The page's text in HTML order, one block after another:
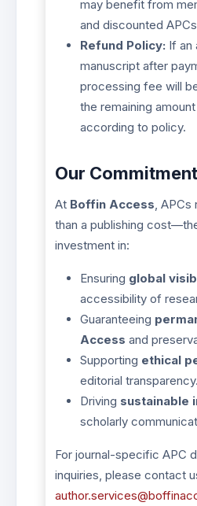
may benefit from
and discounted
Refund Policy: If an
manuscript after
processing fee will
the remaining
according to policy.
Our Commitment
At Boffin Access, APCs
than a publishing
investment in:
Ensuring global
accessibility of
Guaranteeing
Access and
Supporting ethical
editorial transparency.
Driving sustainable
scholarly
For journal-specific APC
inquiries, please contact